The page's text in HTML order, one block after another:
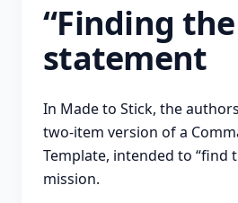
“Finding the
statement
In Made to Stick, the
two-item version of a
Template, intended to “find
mission.